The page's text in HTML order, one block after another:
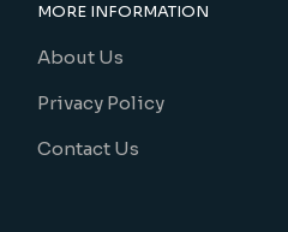
MORE INFORMATION
About Us
Privacy Policy
Contact Us